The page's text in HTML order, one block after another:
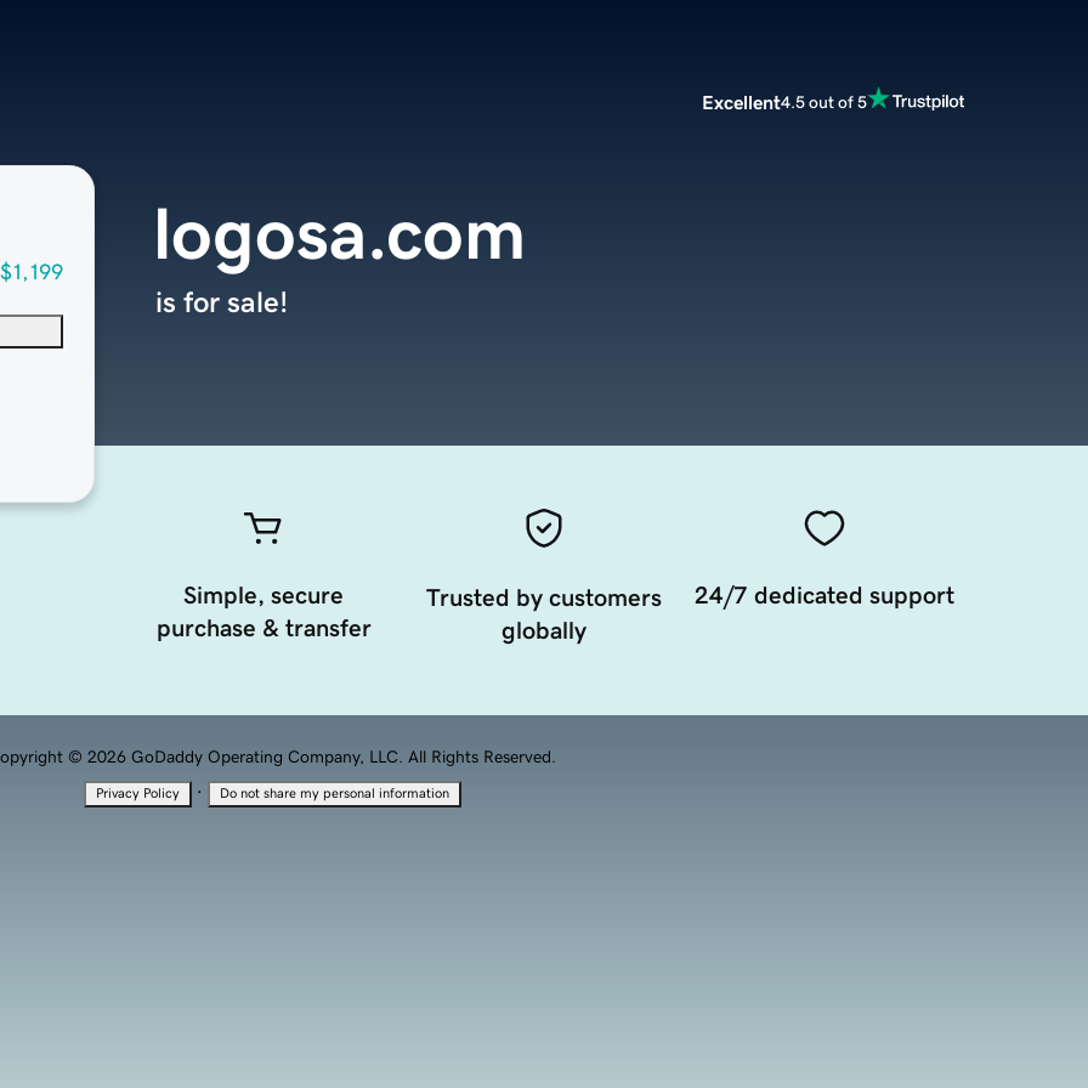
Excellent4.5 out of 5
$1,199
logosa.com
is for sale!
Simple, secure
purchase & transfer
Trusted by customers
globally
24/7 dedicated support
© 2026 GoDaddy Operating Company, LLC. All Rights Reserved.
Privacy Policy · Do not share my personal information